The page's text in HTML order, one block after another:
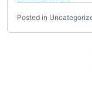
Posted in